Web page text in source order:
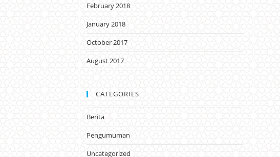
February 2018
January 2018
October 2017
August 2017
CATEGORIES
Berita
Pengumuman
Uncategorized